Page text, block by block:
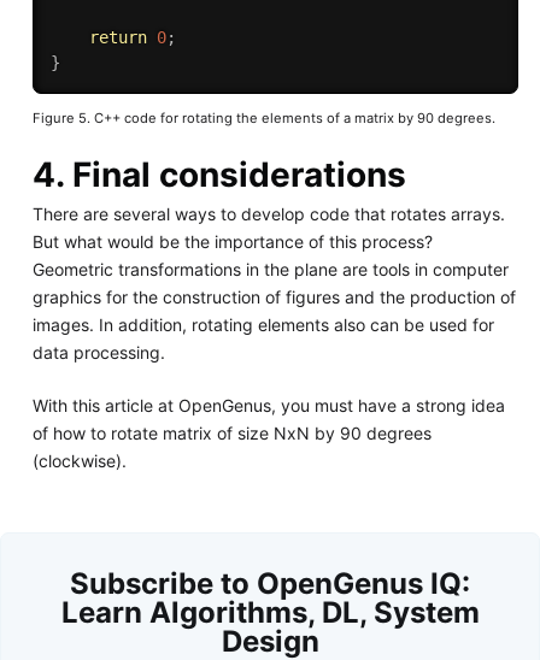
return 0;
}
Figure 5. C++ code for rotating the elements of a matrix by 90 degrees.
4. Final considerations
There are several ways to develop code that rotates arrays.
But what would be the importance of this process?
Geometric transformations in the plane are tools in computer
graphics for the construction of figures and the production of
images. In addition, rotating elements also can be used for
data processing.
With this article at OpenGenus, you must have a strong idea
of how to rotate matrix of size NxN by 90 degrees
(clockwise).
Subscribe to OpenGenus IQ:
Learn Algorithms, DL, System
Design